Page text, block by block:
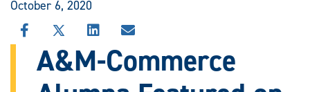
October 6, 2020
SHARE
THIS
STORY
SHARE
THIS
STORY
SHARE
THIS
STORY
SHARE
STORY
A&M-Commerce